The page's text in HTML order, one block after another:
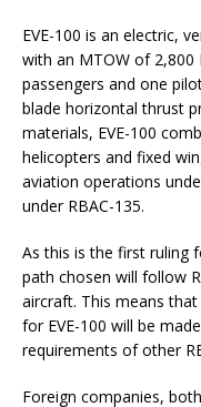
EVE-100 is an electric,
with an MTOW of
passengers and one
blade horizontal thrust
materials, EVE-100
helicopters and fixed
aviation operations
under RBAC-135.
As this is the first ruling
path chosen will follow
aircraft. This means
for EVE-100 will be
requirements of other
Foreign companies,